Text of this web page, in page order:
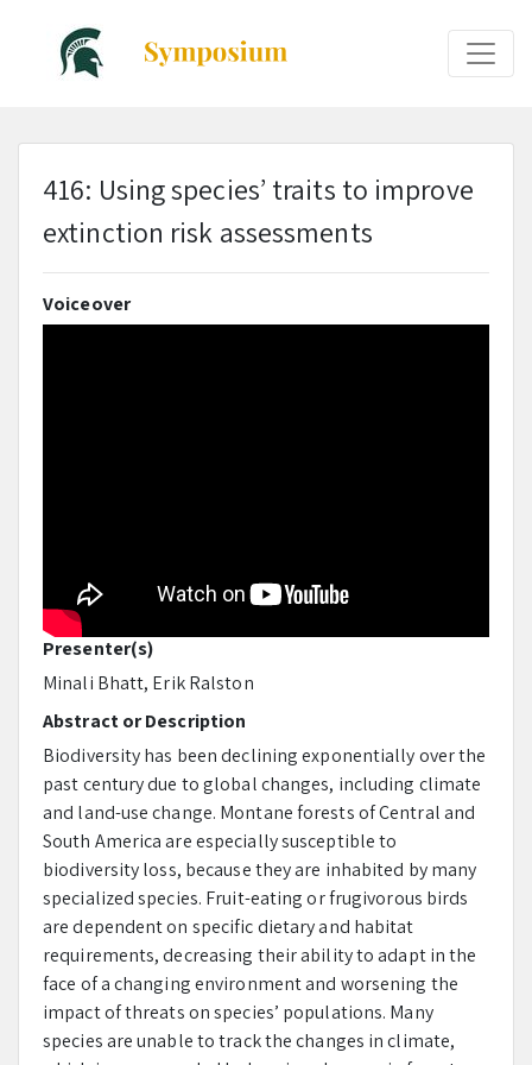
416: Using species’ traits to improve
extinction risk assessments
Voiceover
Presenter(s)
Minali Bhatt, Erik Ralston
Abstract or Description
Biodiversity has been declining exponentially over the
past century due to global changes, including climate
and land-use change. Montane forests of Central and
South America are especially susceptible to
biodiversity loss, because they are inhabited by many
specialized species. Fruit-eating or frugivorous birds
are dependent on specific dietary and habitat
requirements, decreasing their ability to adapt in the
face of a changing environment and worsening the
impact of threats on species’ populations. Many
species are unable to track the changes in climate,